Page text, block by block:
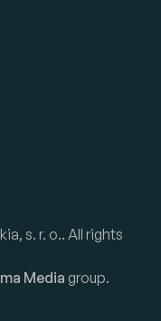
s. r. o.. All rights
Media group.